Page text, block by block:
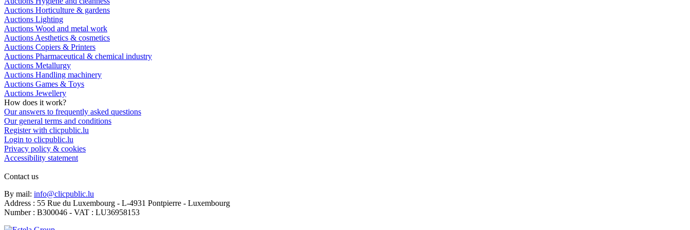
Auctions Horticulture & gardens
Auctions Lighting
Auctions Wood and metal work
Auctions Aesthetics & cosmetics
Auctions Copiers & Printers
Auctions Pharmaceutical & chemical industry
Auctions Metallurgy
Auctions Handling machinery
Auctions Games & Toys
Auctions Jewellery
How does it work?
Our answers to frequently asked questions
Our general terms and conditions
Register with clicpublic.lu
Login to clicpublic.lu
Privacy policy & cookies
Accessibility statement
Contact us
By mail: info@clicpublic.lu
Address : 55 Rue du Luxembourg - L-4931 Pontpierre - Luxembourg
Number : B300046 - VAT : LU36958153